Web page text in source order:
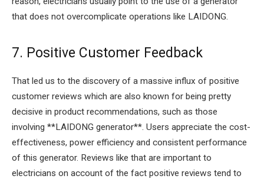
that does not overcomplicate operations like LAIDONG.
7. Positive Customer Feedback
That led us to the discovery of a massive influx of positive
customer reviews which are also known for being pretty
decisive in product recommendations, such as those
involving **LAIDONG generator**. Users appreciate the cost-
effectiveness, power efficiency and consistent performance
of this generator. Reviews like that are important to
electricians on account of the fact positive reviews tend to